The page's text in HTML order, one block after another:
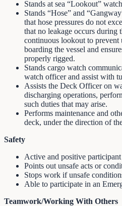
Stands at sea “Lookout”
Stands “Hose” and
that hose pressures do not
that no leakage occurs during
continuous lookout to prevent
boarding the vessel and
properly rigged.
Stands cargo watch
watch officer and assist with
Assists the Deck Officer on
discharging operations,
such duties that may arise.
Performs maintenance and
deck, under the direction of
Safety
Active and positive
Points out unsafe acts or
Stops work if unsafe
Able to participate in an
Teamwork/Working With Others